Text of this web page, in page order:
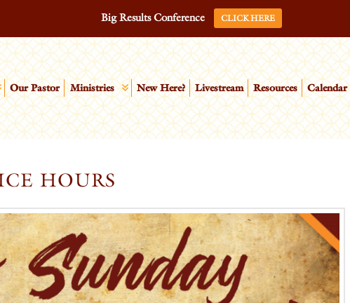
Our Pastor Ministries New Here? Livestream Resources Calendar
HOURS
Big Results Conference CLICK HERE